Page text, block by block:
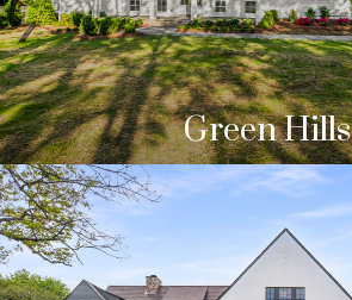
Green Hills